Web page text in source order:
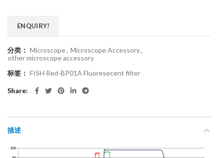
ENQUIRY!
分类： Microscope, Microscope Accessory,
other microscope accessory
标签： FISH Red-BP01A Fluoresecent filter
Share
描述